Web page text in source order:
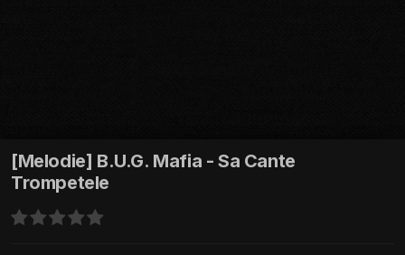
[Melodie] B.U.G. Mafia - Sa Cante
Trompetele